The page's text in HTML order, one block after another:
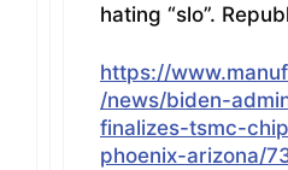
hating “slo”.
https://
/news/biden-
finalizes-tsmc-
phoenix-arizona/